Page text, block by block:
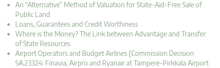
An “Alternative” Method of Valuation for State-Aid-Free Sale of
Public Land
Loans, Guarantees and Credit Worthiness
Where is the Money? The Link between Advantage and Transfer
of State Resources
Airport Operators and Budget Airlines [Commission Decision
SA.23324: Finavia, Airpro and Ryanair at Tampere-Pirkkala Airport